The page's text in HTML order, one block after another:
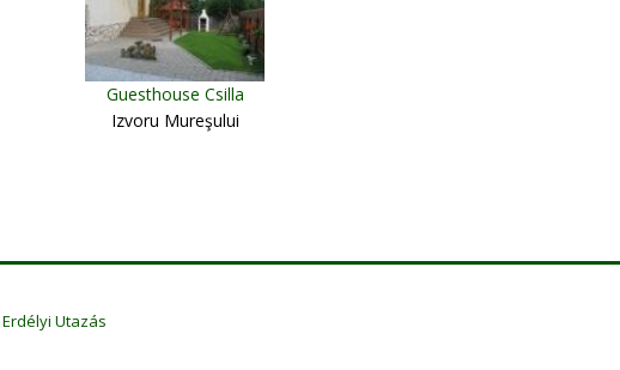
Guesthouse Csilla
Izvoru Mureşului
Erdélyi Utazás